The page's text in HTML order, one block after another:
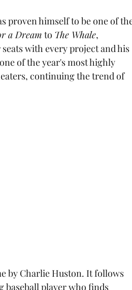
a Dream to The Whale,
with every project and his
of the year's most highly
continuing the trend of
by Charlie Huston. It follows
baseball player who finds